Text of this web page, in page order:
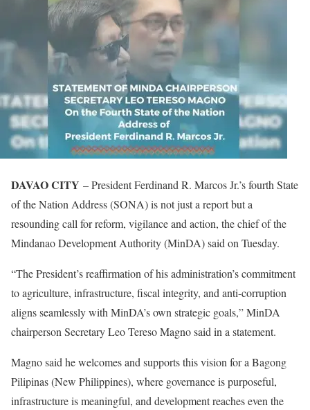
DAVAO CITY – President Ferdinand R. Marcos Jr.’s fourth State
of the Nation Address (SONA) is not just a report but a
resounding call for reform, vigilance and action, the chief of the
Mindanao Development Authority (MinDA) said on Tuesday.
“The President’s reaffirmation of his administration’s commitment
to agriculture, infrastructure, fiscal integrity, and anti-corruption
aligns seamlessly with MinDA’s own strategic goals,” MinDA
chairperson Secretary Leo Tereso Magno said in a statement.
Magno said he welcomes and supports this vision for a Bagong
Pilipinas (New Philippines), where governance is purposeful,
infrastructure is meaningful, and development reaches even the